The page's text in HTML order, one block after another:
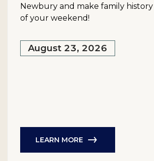
Newbury and make family
of your weekend!
August 23, 2026
LEARN MORE